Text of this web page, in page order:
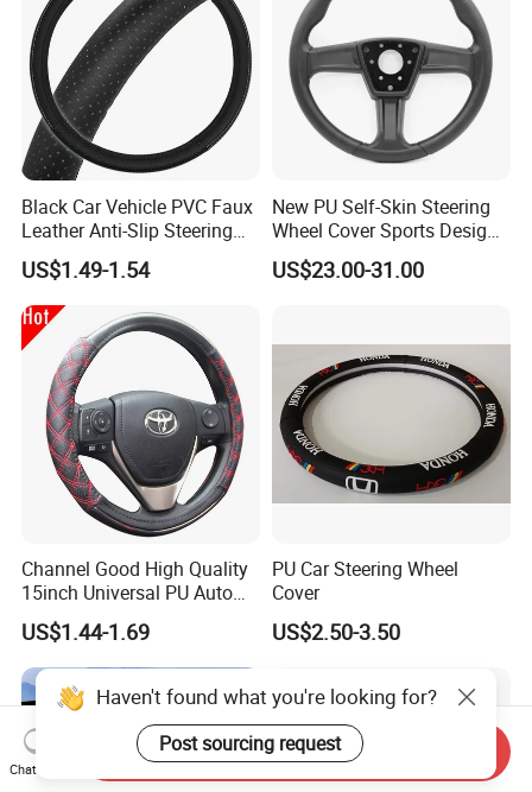
Black Car Vehicle PVC Faux
Leather Anti-Slip Steering
Wheel Wrap Cover
US$1.49-1.54
New PU Self-Skin Steering
Wheel Cover Sports Design
Suitable for Most Styles
US$23.00-31.00
Channel Good High Quality
15inch Universal PU Auto
PVC Steering Wheel Cover
80481
US$1.44-1.69
PU Car Steering Wheel
Cover
US$2.50-3.50
Haven't found what you're looking for?
Post sourcing request
Chat Now
Send Inquiry